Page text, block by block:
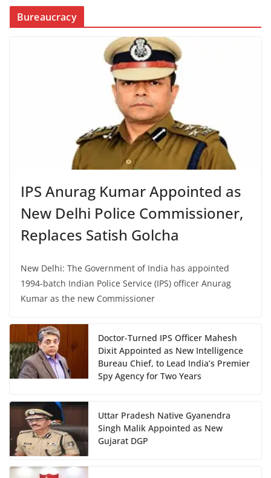
Bureaucracy
IPS Anurag Kumar Appointed as
New Delhi Police Commissioner,
Replaces Satish Golcha
New Delhi: The Government of India has appointed
1994-batch Indian Police Service (IPS) officer Anurag
Kumar as the new Commissioner
Doctor-Turned IPS Officer Mahesh
Dixit Appointed as New Intelligence
Bureau Chief, to Lead India’s Premier
Spy Agency for Two Years
Uttar Pradesh Native Gyanendra
Singh Malik Appointed as New
Gujarat DGP